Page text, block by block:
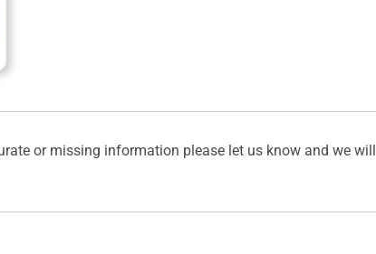
or missing information please let us know and we will